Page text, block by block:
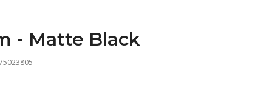
- Matte Black